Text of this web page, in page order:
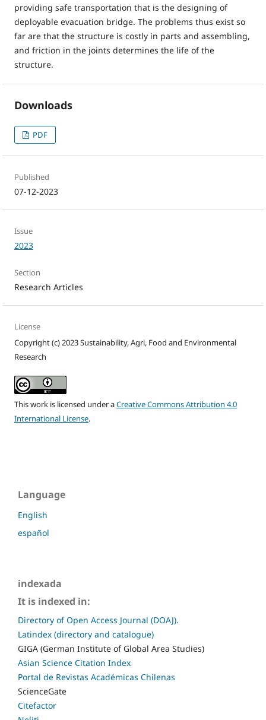
providing safe transportation that is the designing of
deployable evacuation bridge. The problems thus exist so
far are that the structure is costly in parts and assembling,
and friction in the joints determines the life of the
structure.
Downloads
PDF
Published
07-12-2023
Issue
2023
Section
Research Articles
License
Copyright (c) 2023 Sustainability, Agri, Food and Environmental
Research
This work is licensed under aCreative Commons Attribution 4.0
International License.
Language
English
español
indexada
It is indexed in:
Directory of Open Access Journal (DOAJ).
Latindex (directory and catalogue)
GIGA (German Institute of Global Area Studies)
Asian Science Citation Index
Portal de Revistas Académicas Chilenas
ScienceGate
Citefactor